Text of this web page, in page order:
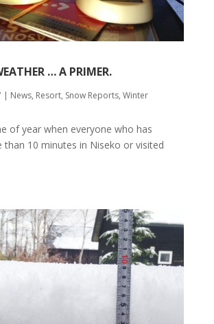
… A PRIMER.
| News, Resort, Snow Reports, Winter
of year when everyone who has
than 10 minutes in Niseko or visited